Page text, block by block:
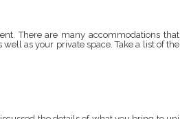
There are many accommodations that
as your private space. Take a list of the